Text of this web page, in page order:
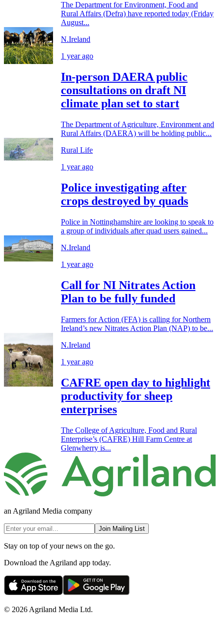
The Department for Environment, Food and
Rural Affairs (Defra) have reported today (Friday
August...
N.Ireland
1 year ago
In-person DAERA public
consultations on draft NI
climate plan set to start
The Department of Agriculture, Environment and
Rural Affairs (DAERA) will be holding public...
Rural Life
1 year ago
Police investigating after
crops destroyed by quads
Police in Nottinghamshire are looking to speak to
a group of individuals after quad users gained...
N.Ireland
1 year ago
Call for NI Nitrates Action
Plan to be fully funded
Farmers for Action (FFA) is calling for Northern
Ireland’s new Nitrates Action Plan (NAP) to be...
N.Ireland
1 year ago
CAFRE open day to highlight
productivity for sheep
enterprises
The College of Agriculture, Food and Rural
Enterprise’s (CAFRE) Hill Farm Centre at
Glenwherry is...
an Agriland Media company
Join Mailing List
Stay on top of your news on the go.
Download the Agriland app today.
© 2026 Agriland Media Ltd.